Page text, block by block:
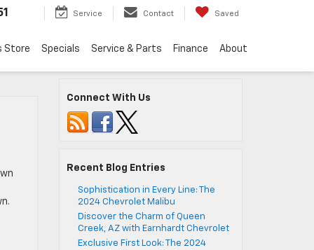
Service Contact Saved
Store Specials Service & Parts Finance About
Connect With Us
Recent Blog Entries
Sophistication in Every Line: The
2024 Chevrolet Malibu
Discover the Charm of Queen
Creek, AZ with Earnhardt Chevrolet
Exclusive First Look: The 2024